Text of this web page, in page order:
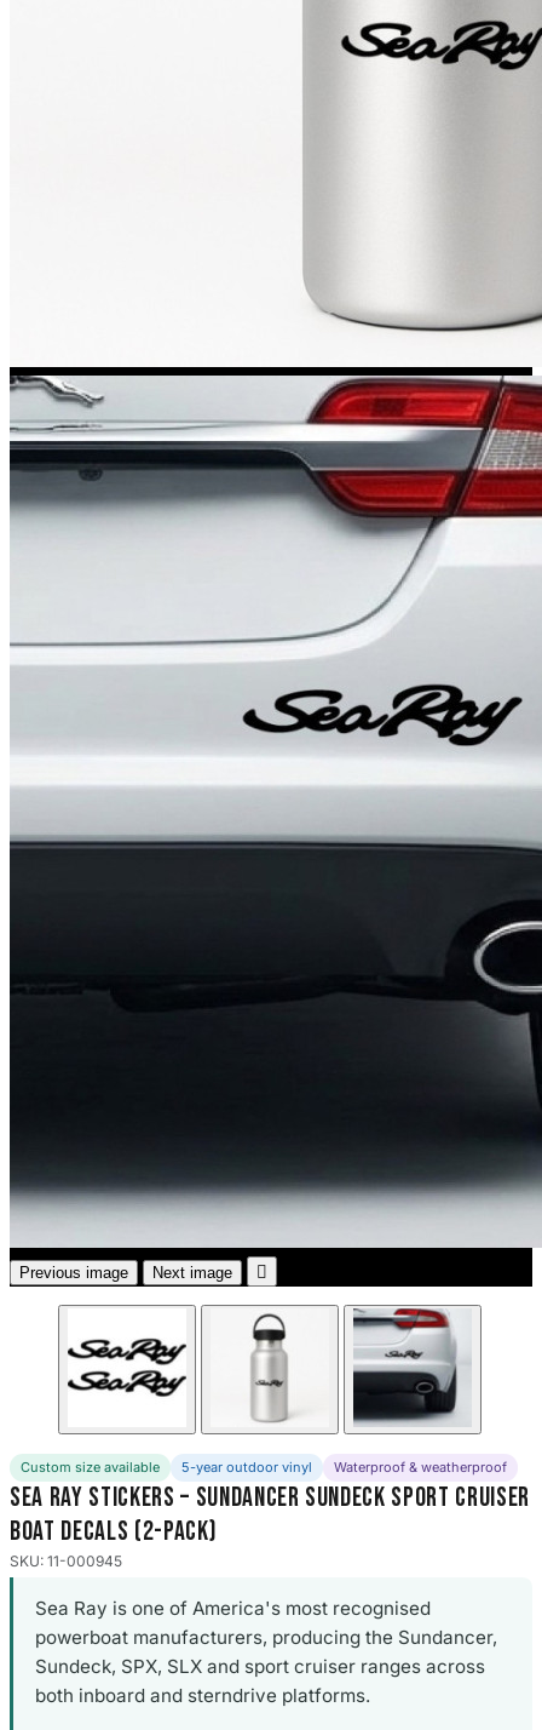
Kia Stickers
7 designs
Citroen Stickers
29 designs
Seat Stickers
4 designs
Volvo Stickers
12 designs
Alfa Romeo
23 designs
254 designs
Dodge Stickers
Ferrari Stickers
Lamborghini
Other Car Stickers
Previous image Next image 
Custom size available 5-year outdoor vinyl Waterproof & weatherproof
Sea Ray Stickers – Sundancer Sundeck Sport Cruiser
Boat Decals (2-Pack)
SKU: 11-000945
Sea Ray is one of America's most recognised
powerboat manufacturers, producing the Sundancer,
Sundeck, SPX, SLX and sport cruiser ranges across
both inboard and sterndrive platforms.